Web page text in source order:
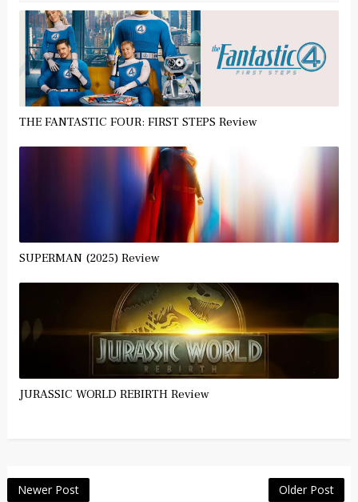
THE FANTASTIC FOUR: FIRST STEPS Review
SUPERMAN (2025) Review
JURASSIC WORLD REBIRTH Review
Newer Post Older Post